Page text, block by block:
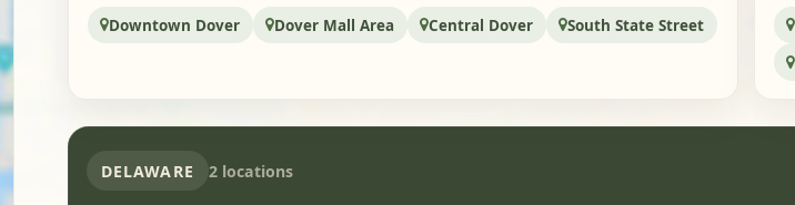
Downtown Dover Dover Mall Area Central Dover South State Street
DELAWARE 2 locations